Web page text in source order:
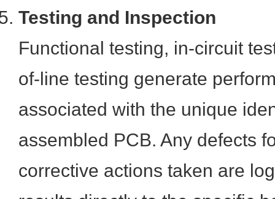
Testing and Inspection
Functional testing, in-circuit
of-line testing generate
associated with the unique
assembled PCB. Any defects
corrective actions taken are